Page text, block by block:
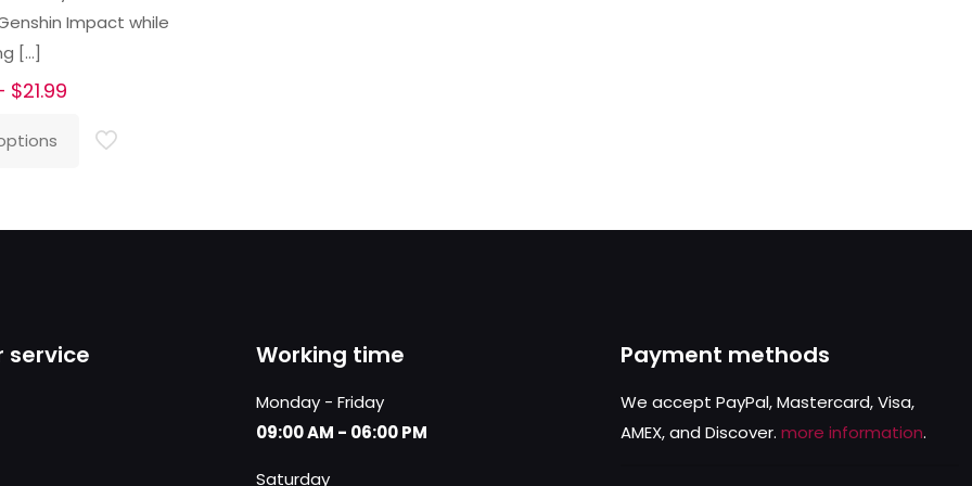
Impact while
[…]
$21.99
$16.99
service Working time
Monday - Friday
09:00 AM - 06:00 PM
Saturday
Payment methods
We accept PayPal, Mastercard, Visa,
AMEX, and Discover. more information.